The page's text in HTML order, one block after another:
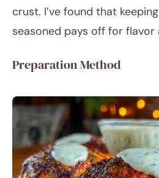
crust. I’ve found that
seasoned pays off for flavor
Preparation Method